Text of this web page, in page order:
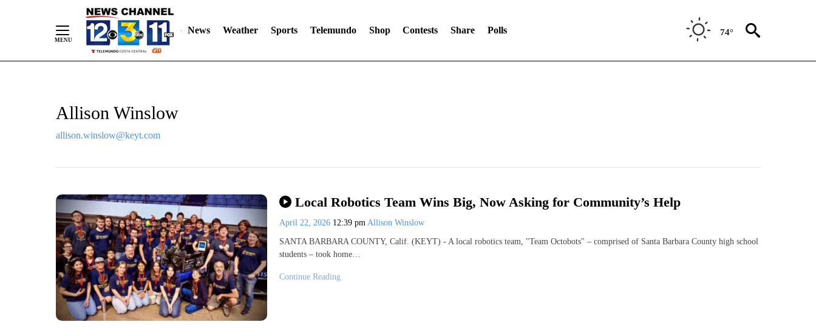
News Weather Sports Telemundo Shop Contests Share Polls 74°
Allison Winslow
allison.winslow@keyt.com
Local Robotics Team Wins Big, Now Asking for Community’s Help
April 22, 2026 12:39 pm Allison Winslow
SANTA BARBARA COUNTY, Calif. (KEYT) - A local robotics team, "Team Octobots" – comprised of Santa Barbara County high school
students – took home…
Continue Reading